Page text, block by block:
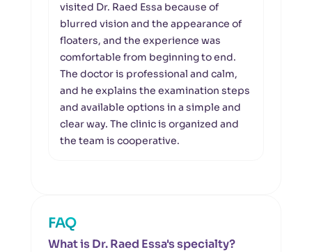
visited Dr. Raed Essa because of
blurred vision and the appearance of
floaters, and the experience was
comfortable from beginning to end.
The doctor is professional and calm,
and he explains the examination steps
and available options in a simple and
clear way. The clinic is organized and
the team is cooperative.
FAQ
What is Dr. Raed Essa's specialty?